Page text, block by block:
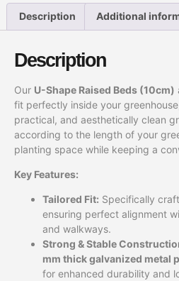
Description Additional
Description
Our U-Shape Raised Beds (10cm)
fit perfectly inside your
practical, and aesthetically clean
according to the length of your
planting space while keeping a
Key Features:
Tailored Fit: Specifically
ensuring perfect alignment
and walkways.
Strong & Stable
mm thick galvanized metal
for enhanced durability and